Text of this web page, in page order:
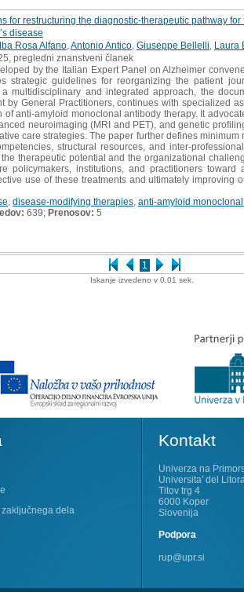
1
for restructuring the diagnostic-therapeutic pathway
disease
Rosa Alfano Antonio Antico Giuseppe Bellelli Laura
pregledni znanstveni članek
by the Italian Expert Panel on Alzheimer
strategic guidelines for reorganizing the patient
a multidisciplinary and integrated approach, the
by General Practitioners, continues with specialized
anti-amyloid monoclonal antibody therapy. It
neuroimaging (MRI and PET), and genetic
care strategies. The paper further defines
structural resources, and inter-
therapeutic potential and the organizational
policymakers, institutions, and practitioners
use of these treatments and ultimately improving
disease-modifying therapies anti-amyloid
639; Prenosov: 5
Iskanje izvedeno v 0.01 sek.
dela
Kontakt
Univerza na
Universita' del
Titov trg 4
6000 Koper
Slovenija
Podpora
rup@upr.si